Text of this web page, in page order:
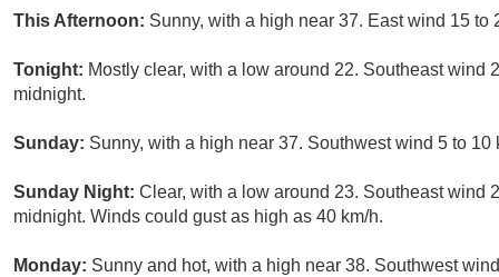
This Afternoon: Sunny, with a high near 37. East wind 15 to
Tonight: Mostly clear, with a low around 22. Southeast wind
midnight.
Sunday: Sunny, with a high near 37. Southwest wind 5 to
Sunday Night: Clear, with a low around 23. Southeast wind
midnight. Winds could gust as high as 40 km/h.
Monday: Sunny and hot, with a high near 38. Southwest